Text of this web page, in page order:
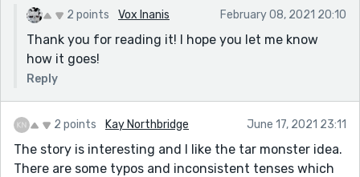
2 points Vox Inanis February 08, 2021 20:10
Thank you for reading it! I hope you let me know
how it goes!
Reply
2 points Kay Northbridge June 17, 2021 23:11
The story is interesting and I like the tar monster idea.
There are some typos and inconsistent tenses which